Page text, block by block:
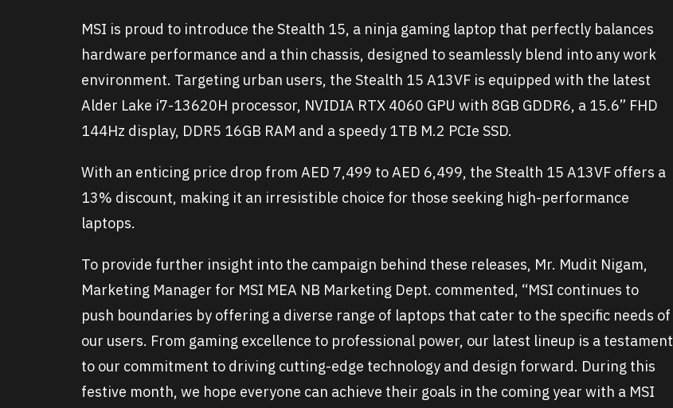
MSI is proud to introduce the Stealth 15, a ninja gaming laptop that perfectly balances
hardware performance and a thin chassis, designed to seamlessly blend into any work
environment. Targeting urban users, the Stealth 15 A13VF is equipped with the latest
Alder Lake i7-13620H processor, NVIDIA RTX 4060 GPU with 8GB GDDR6, a 15.6” FHD
144Hz display, DDR5 16GB RAM and a speedy 1TB M.2 PCIe SSD.
With an enticing price drop from AED 7,499 to AED 6,499, the Stealth 15 A13VF offers a
13% discount, making it an irresistible choice for those seeking high-performance
laptops.
To provide further insight into the campaign behind these releases, Mr. Mudit Nigam,
Marketing Manager for MSI MEA NB Marketing Dept. commented, “MSI continues to
push boundaries by offering a diverse range of laptops that cater to the specific needs of
our users. From gaming excellence to professional power, our latest lineup is a testament
to our commitment to driving cutting-edge technology and design forward. During this
festive month, we hope everyone can achieve their goals in the coming year with a MSI